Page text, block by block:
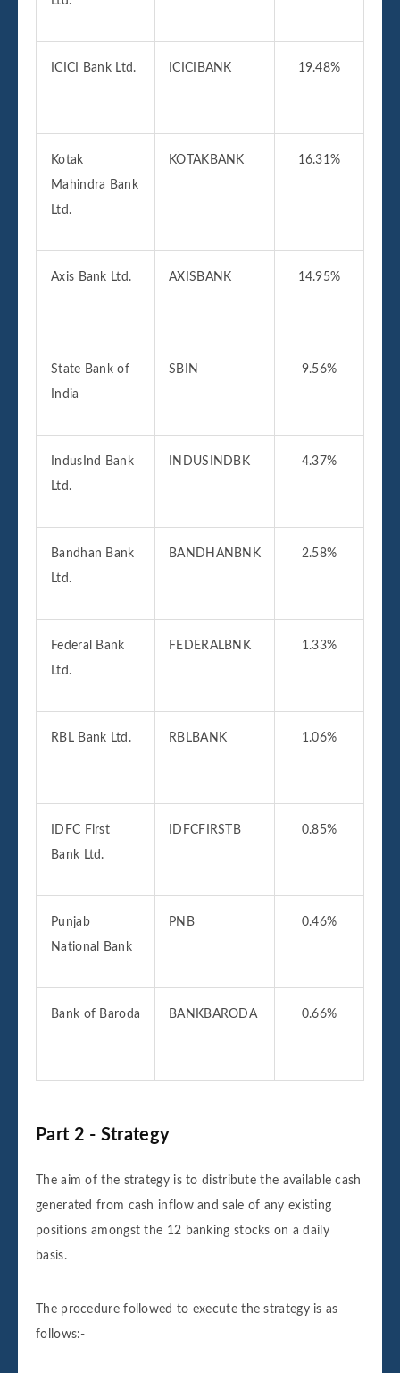
ICICI Bank Ltd. ICICIBANK 19.48%
Kotak
Mahindra Bank
Ltd.
KOTAKBANK 16.31%
Axis Bank Ltd. AXISBANK 14.95%
State Bank of
India
SBIN 9.56%
IndusInd Bank
Ltd.
INDUSINDBK 4.37%
Bandhan Bank
Ltd.
BANDHANBNK 2.58%
Federal Bank
Ltd.
FEDERALBNK 1.33%
RBL Bank Ltd. RBLBANK 1.06%
IDFC First
Bank Ltd.
IDFCFIRSTB 0.85%
Punjab
National Bank
PNB 0.46%
Bank of Baroda BANKBARODA 0.66%
Part 2 - Strategy
The aim of the strategy is to distribute the available cash
generated from cash inflow and sale of any existing
positions amongst the 12 banking stocks on a daily
basis.
The procedure followed to execute the strategy is as
follows:-